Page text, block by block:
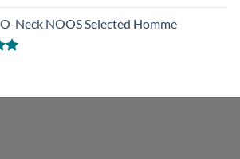
O-Neck NOOS Selected Homme